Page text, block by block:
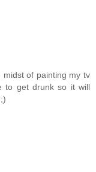
of painting my tv
to get drunk so it will